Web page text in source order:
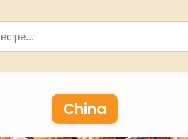
China